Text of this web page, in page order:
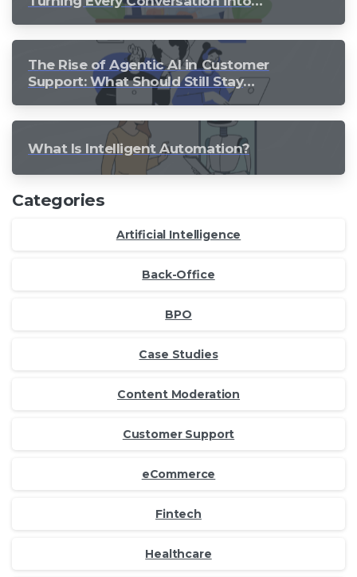
The Rise of Agentic AI in Customer
Support: What Should Still Stay
What Is Intelligent Automation?
Categories
Artificial Intelligence
Back-Office
BPO
Case Studies
Content Moderation
Customer Support
eCommerce
Fintech
Healthcare